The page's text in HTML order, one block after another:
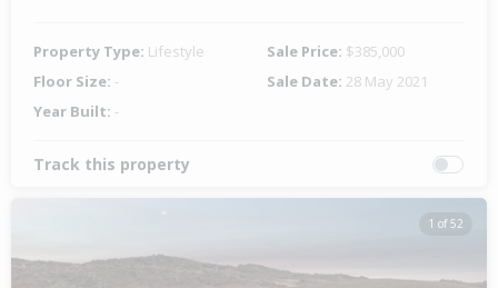
Property Type: Lifestyle Sale Price: $385,000
Floor Size: - Sale Date: 28 May 2021
Year Built: -
Track this property
1 of 52